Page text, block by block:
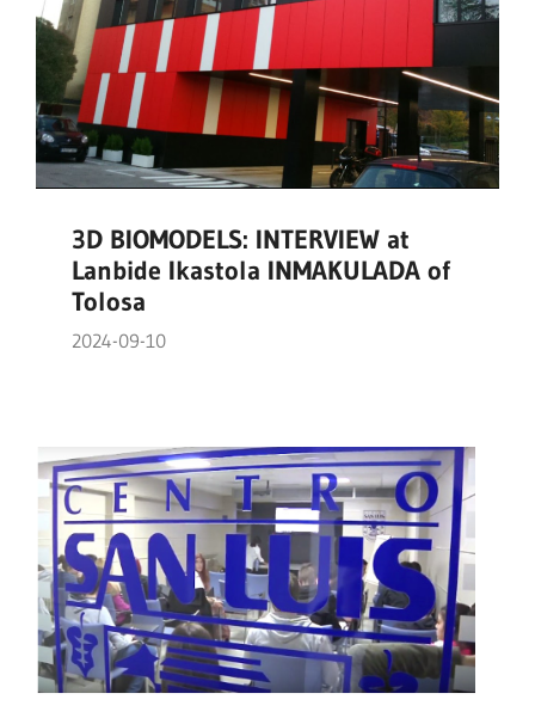
3D BIOMODELS: INTERVIEW at
Lanbide Ikastola INMAKULADA of
Tolosa
2024-09-10